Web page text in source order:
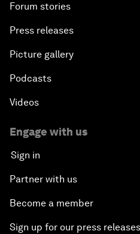
Forum stories
Press releases
Picture gallery
Podcasts
Videos
Engage with us
Sign in
Partner with us
Become a member
Sign up for our press releases